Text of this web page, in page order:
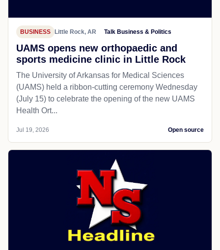
BUSINESS Little Rock, AR Talk Business & Politics
UAMS opens new orthopaedic and
sports medicine clinic in Little Rock
The University of Arkansas for Medical Sciences
(UAMS) held a ribbon-cutting ceremony Wednesday
(July 15) to celebrate the opening of the new UAMS
Health Ort...
Jul 19, 2026 Open source